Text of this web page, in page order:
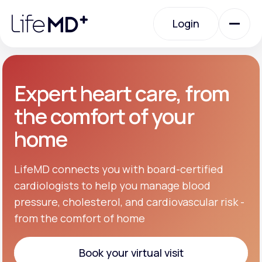
note:
website
accessibility
system.
Login
Login
Specialty Care
Labs
Membership Plans
Expert heart care, from
the comfort of your
home
LifeMD connects you with board-certified
cardiologists to help you manage blood
pressure, cholesterol, and cardiovascular risk -
from the comfort of home
Book your virtual visit